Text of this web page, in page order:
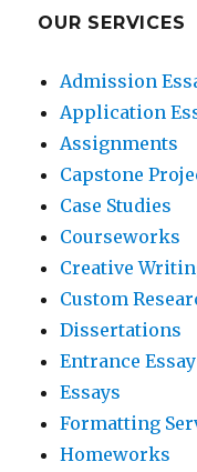
OUR SERVICES
Admission
Application
Assignments
Capstone
Case Studies
Courseworks
Creative
Custom
Dissertations
Entrance Essay
Essays
Formatting
Homeworks